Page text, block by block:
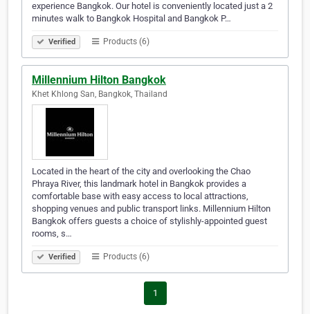
experience Bangkok. Our hotel is conveniently located just a 2
minutes walk to Bangkok Hospital and Bangkok P…
Verified Products (6)
Millennium Hilton Bangkok
Khet Khlong San, Bangkok, Thailand
Located in the heart of the city and overlooking the Chao
Phraya River, this landmark hotel in Bangkok provides a
comfortable base with easy access to local attractions,
shopping venues and public transport links. Millennium Hilton
Bangkok offers guests a choice of stylishly-appointed guest
rooms, s…
Verified Products (6)
1